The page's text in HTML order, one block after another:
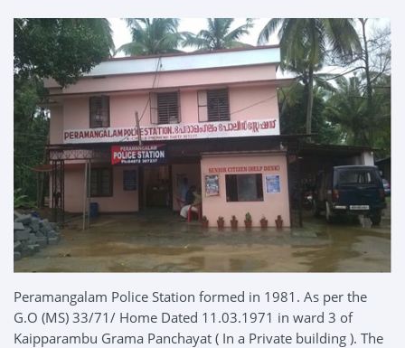
Peramangalam Police Station formed in 1981. As per the
G.O (MS) 33/71/ Home Dated 11.03.1971 in ward 3 of
Kaipparambu Grama Panchayat ( In a Private building ). The